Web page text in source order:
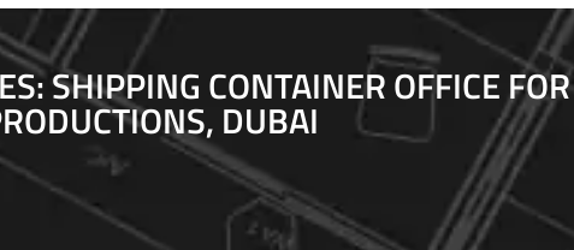
SHIPPING CONTAINER OFFICE
DUBAI